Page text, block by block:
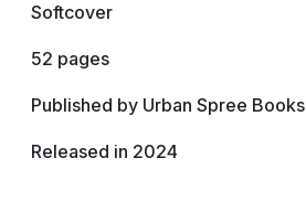
Softcover
52 pages
Published by Urban Spree Books
Released in 2024